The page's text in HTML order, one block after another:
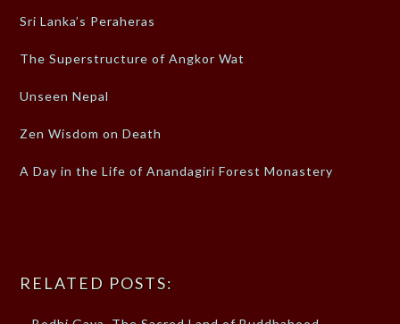
Sri Lanka’s Peraheras
The Superstructure of Angkor Wat
Unseen Nepal
Zen Wisdom on Death
A Day in the Life of Anandagiri Forest Monastery
RELATED POSTS: